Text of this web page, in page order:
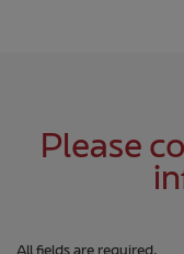
Please
All fields are required.